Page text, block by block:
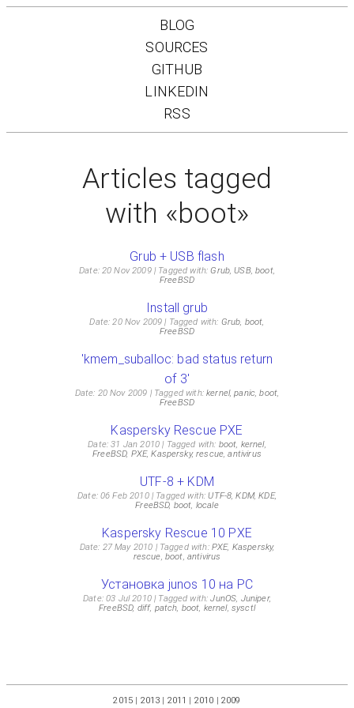
BLOG
SOURCES
GITHUB
LINKEDIN
RSS
Articles tagged
with «boot»
Grub + USB flash
Date: 20 Nov 2009 Tagged with:Grub,USB,boot,
FreeBSD
Install grub
Date: 20 Nov 2009 Tagged with: Grub, boot,
FreeBSD
'kmem_suballoc: bad status return
of 3'
Date: 20 Nov 2009 Tagged with:kernel,panic,boot,
FreeBSD
Kaspersky Rescue PXE
Date: 31 Jan 2010 Tagged with: boot, kernel,
FreeBSD, PXE,Kaspersky,rescue,antivirus
UTF-8 + KDM
Date: 06 Feb 2010 Tagged with:UTF-8,KDM,KDE,
FreeBSD, boot, locale
Kaspersky Rescue 10 PXE
Date: 27 May 2010 Tagged with: PXE, Kaspersky,
rescue, boot, antivirus
Установка junos 10 на PC
Date: 03 Jul 2010 Tagged with:JunOS, Juniper,
FreeBSD, diff, patch, boot, kernel, sysctl
2015 2013 2011 2010 2009